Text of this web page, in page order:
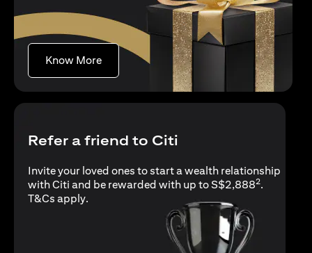
Know More(opens in a new tab)
Refer a friend to Citi
Invite your loved ones to start a wealth relationship
with Citi and be rewarded with up to S$2,8882.
T&Cs apply(opens in a new tab)
.